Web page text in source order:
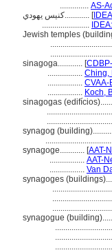
.............. AS-
كنيس يهودي............ [
.......................
Jewish temples
sinagoga............ [
................. Ching,
................. CVAA-
................. Koch,
sinagogas
synagog
synagoge............ [AAT-
................. AAT-
................. Van
synagoges
synagogue